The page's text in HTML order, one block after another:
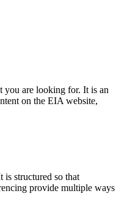
are looking for. It is an
on the EIA website,
structured so that
provide multiple ways